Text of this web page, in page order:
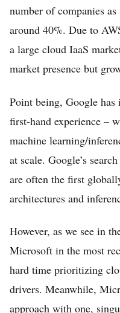
number of companies
around 40%. Due to
a large cloud IaaS
market presence but
Point being, Google has
first-hand experience –
machine learning/
at scale. Google’s
are often the first
architectures and
However, as we see in
Microsoft in the most
hard time prioritizing
drivers. Meanwhile,
approach with one,